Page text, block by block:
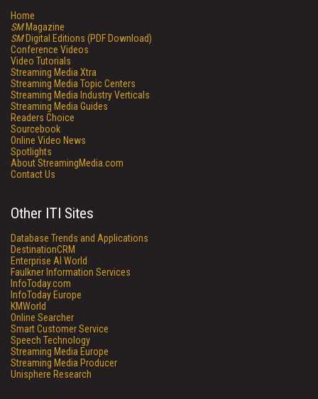
Home
SMMagazine
SMDigital Editions (PDF Download)
Conference Videos
Video Tutorials
Streaming Media Xtra
Streaming Media Topic Centers
Streaming Media Industry Verticals
Streaming Media Guides
Readers Choice
Sourcebook
Online Video News
Spotlights
About StreamingMedia.com
Contact Us
Other ITI Sites
Database Trends and Applications
DestinationCRM
Enterprise AI World
Faulkner Information Services
InfoToday.com
InfoToday Europe
KMWorld
Online Searcher
Smart Customer Service
Speech Technology
Streaming Media Europe
Streaming Media Producer
Unisphere Research